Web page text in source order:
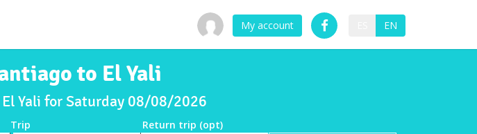
My account EN
to El Yali
Yali for Saturday 08/08/2026
Trip
Return trip (opt)